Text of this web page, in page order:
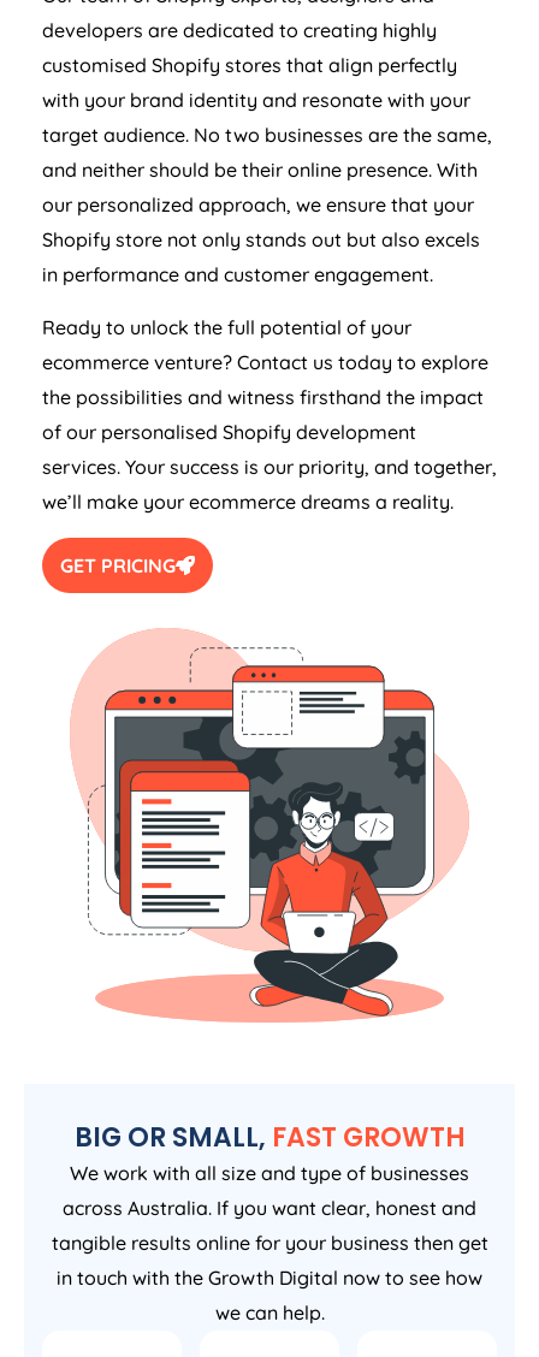
developers are dedicated to creating highly
customised Shopify stores that align perfectly
with your brand identity and resonate with your
target audience. No two businesses are the same,
and neither should be their online presence. With
our personalized approach, we ensure that your
Shopify store not only stands out but also excels
in performance and customer engagement.
Ready to unlock the full potential of your
ecommerce venture? Contact us today to explore
the possibilities and witness firsthand the impact
of our personalised Shopify development
services. Your success is our priority, and together,
we’ll make your ecommerce dreams a reality.
GET PRICING
BIG OR SMALL, FAST GROWTH
We work with all size and type of businesses
across Australia. If you want clear, honest and
tangible results online for your business then get
in touch with the Growth Digital now to see how
we can help.